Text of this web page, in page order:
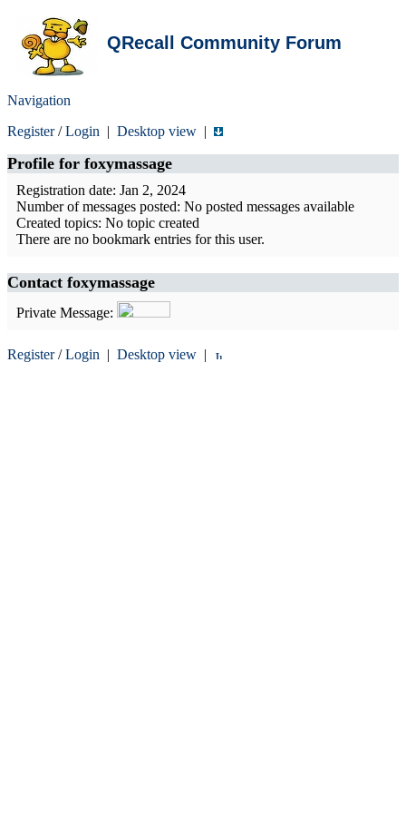
QRecall Community Forum
Navigation
Register/Login | Desktop view |
Profile for foxymassage
Registration date: Jan 2, 2024
Number of messages posted: No posted messages available
Created topics: No topic created
There are no bookmark entries for this user.
Contact foxymassage
Private Message:
Register/Login | Desktop view |